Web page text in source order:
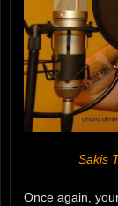
Sakis
Once again,